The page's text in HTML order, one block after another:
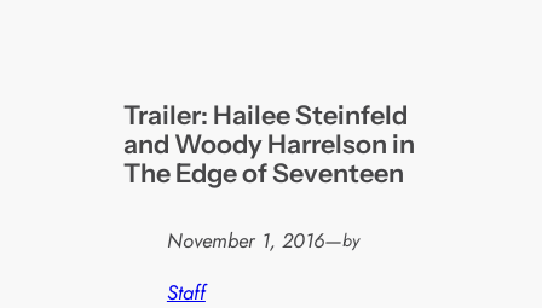
Trailer: Hailee Steinfeld
and Woody Harrelson in
The Edge of Seventeen
November 1, 2016—by
Staff